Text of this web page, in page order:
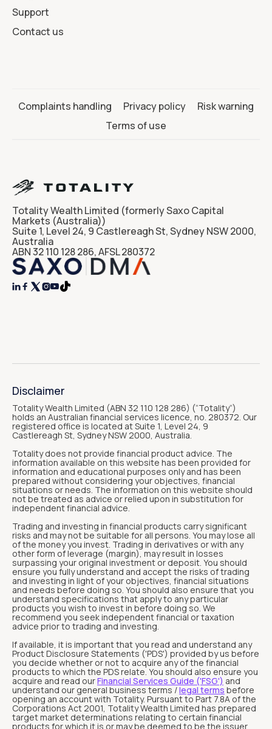
Support
Contact us
Complaints handling Privacy policy
Risk warning
Terms of use
Totality Wealth Limited (formerly Saxo Capital
Markets (Australia))
Suite 1, Level 24, 9 Castlereagh St, Sydney NSW 2000,
Australia
ABN 32 110 128 286, AFSL 280372
  
Disclaimer
Totality Wealth Limited (ABN 32 110 128 286) (“Totality“)
holds an Australian financial services licence, no. 280372. Our
registered office is located at Suite 1, Level 24, 9
Castlereagh St, Sydney NSW 2000, Australia.
Totality does not provide financial product advice. The
information available on this website has been provided for
information and educational purposes only and has been
prepared without considering your objectives, financial
situations or needs. The information on this website should
not be treated as advice or relied upon in substitution for
independent financial advice.
Trading and investing in financial products carry significant
risks and may not be suitable for all persons. You may lose all
of the money you invest. Trading in derivatives or with any
other form of leverage (margin), may result in losses
surpassing your original investment or deposit. You should
ensure you fully understand and accept the risks of trading
and investing in light of your objectives, financial situations
and needs before doing so. You should also ensure that you
understand specifications that apply to any particular
products you wish to invest in before doing so. We
recommend you seek independent financial or taxation
advice prior to trading and investing.
If available, it is important that you read and understand any
Product Disclosure Statements ('PDS') provided by us before
you decide whether or not to acquire any of the financial
products to which the PDS relate. You should also ensure you
acquire and read ourFinancial Services Guide ('FSG') and
understand our general business terms /legal terms before
opening an account with Totality. Pursuant to Part 7.8A of the
Corporations Act 2001, Totality Wealth Limited has prepared
target market determinations relating to certain financial
products for which it is or may be deemed to be the issuer.